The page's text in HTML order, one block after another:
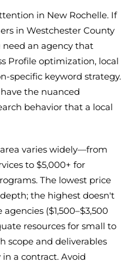
in New Rochelle. If
in Westchester County
an agency that
Profile optimization, local
specific keyword strategy.
the nuanced
behavior that a local
varies widely—from
to $5,000+ for
The lowest price
the highest doesn't
($1,500–$3,500
resources for small to
scope and deliverables
a contract. Avoid